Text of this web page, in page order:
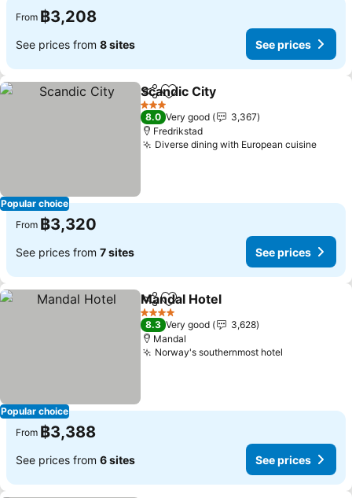
From ฿3,208
See prices from 8 sites See prices
Popular choice
ShareAdd to favorites
Scandic City
3 Stars
8.0 Very good
3,367
Fredrikstad
Diverse dining with European cuisineSee
From ฿3,320
See prices from 7 sites See prices
Popular choice
ShareAdd to favorites
Mandal Hotel
4 Stars
8.3 Very good
3,628
Mandal
Norway's southernmost hotel
From ฿3,388
See prices from 6 sites See prices